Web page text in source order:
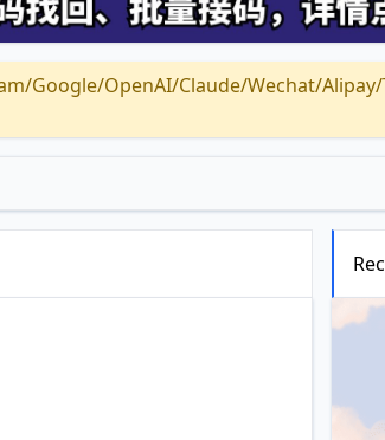
Google/OpenAI/Claude/Wechat/